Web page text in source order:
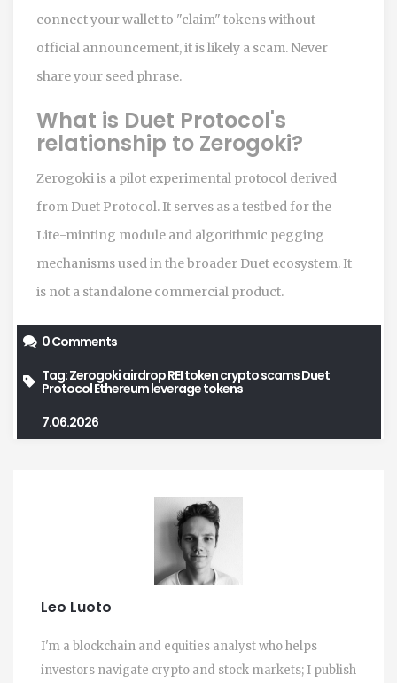
connect your wallet to "claim" tokens without
official announcement, it is likely a scam. Never
share your seed phrase.
What is Duet Protocol's
relationship to Zerogoki?
Zerogoki is a pilot experimental protocol derived
from Duet Protocol. It serves as a testbed for the
Lite-minting module and algorithmic pegging
mechanisms used in the broader Duet ecosystem. It
is not a standalone commercial product.
0 Comments
Tag:Zerogoki airdropREI tokencrypto scamsDuet
ProtocolEthereum leverage tokens
7.06.2026
Leo Luoto
I'm a blockchain and equities analyst who helps
investors navigate crypto and stock markets; I publish